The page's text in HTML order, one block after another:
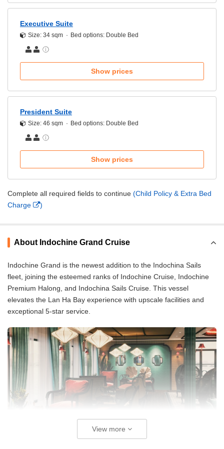
Executive Suite
Size: 34 sqm Bed options: Double Bed
Show prices
President Suite
Size: 46 sqm Bed options: Double Bed
Show prices
Complete all required fields to continue (Child Policy & Extra Bed
Charge
)
About Indochine Grand Cruise
Indochine Grand is the newest addition to the Indochina Sails
fleet, joining the esteemed ranks of Indochine Cruise, Indochine
Premium Halong, and Indochina Sails Cruise. This vessel
elevates the Lan Ha Bay experience with upscale facilities and
exceptional 5-star service.
View more